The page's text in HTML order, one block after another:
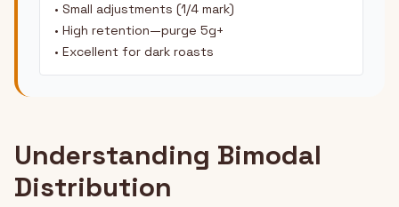
• Small adjustments (1/4 mark)
• High retention—purge 5g+
• Excellent for dark roasts
Understanding Bimodal
Distribution